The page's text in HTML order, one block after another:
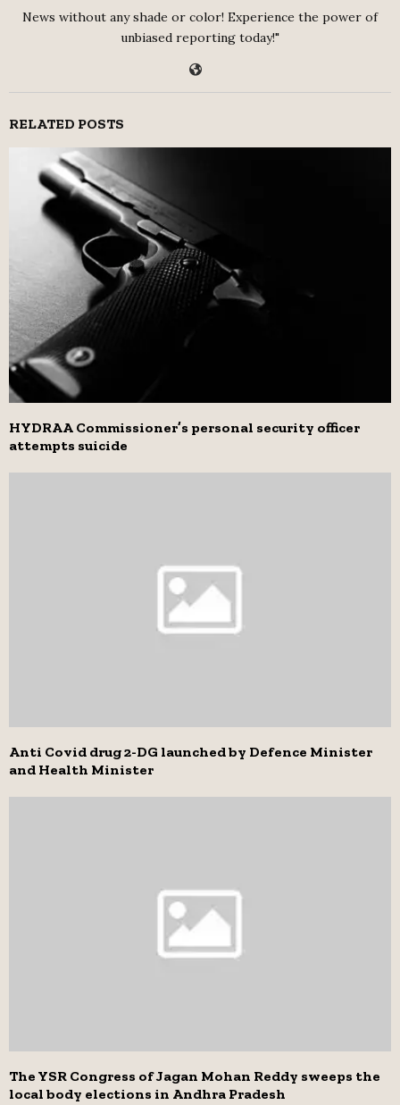
News without any shade or color! Experience the power of
unbiased reporting today!"
RELATED POSTS
HYDRAA Commissioner’s personal security officer
attempts suicide
Anti Covid drug 2-DG launched by Defence Minister
and Health Minister
The YSR Congress of Jagan Mohan Reddy sweeps the
local body elections in Andhra Pradesh